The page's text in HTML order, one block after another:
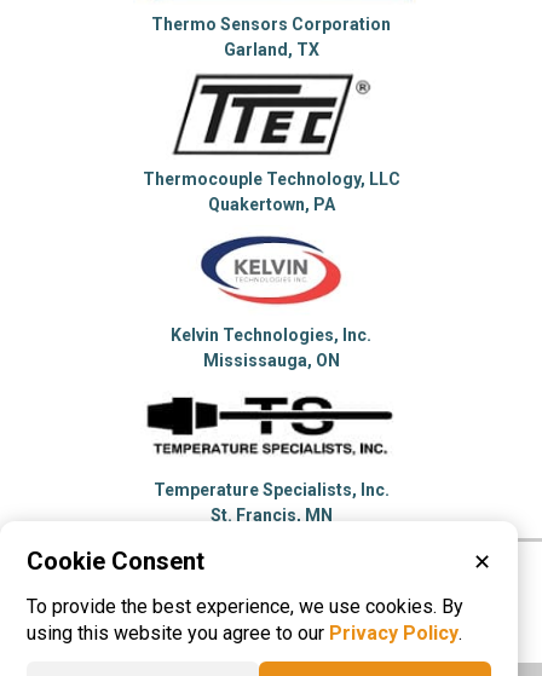
Thermo Sensors Corporation
Garland, TX
Thermocouple Technology, LLC
Quakertown, PA
Kelvin Technologies, Inc.
Mississauga, ON
Temperature Specialists, Inc.
St. Francis, MN
information onThermocouples
Cookie Consent ✕
To provide the best experience, we use cookies. By
using this website you agree to our Privacy Policy.